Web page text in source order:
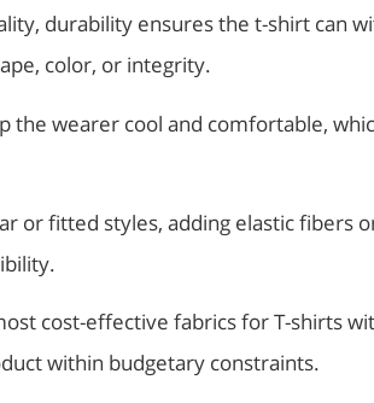
durability ensures the t-shirt can
color, or integrity.
the wearer cool and comfortable,
or fitted styles, adding elastic fibers
cost-effective fabrics for T-shirts
within budgetary constraints.